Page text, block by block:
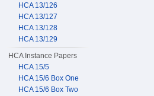
HCA 13/126
HCA 13/127
HCA 13/128
HCA 13/129
HCA Instance Papers
HCA 15/5
HCA 15/6 Box One
HCA 15/6 Box Two